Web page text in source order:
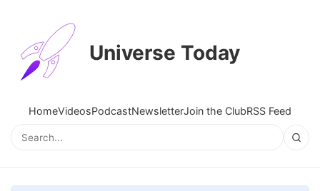
Universe Today
HomeVideosPodcastNewsletterJoin the ClubRSS Feed